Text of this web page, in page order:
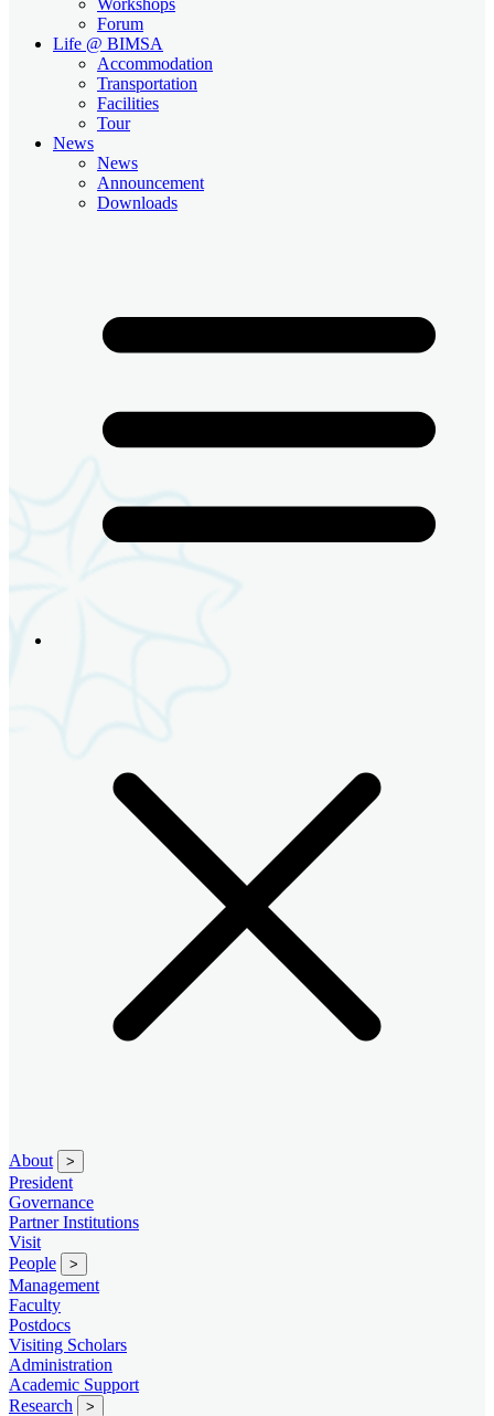
Forum
Life @ BIMSA
Accommodation
Transportation
Facilities
Tour
News
News
Announcement
Downloads
About >
President
Governance
Partner Institutions
Visit
People
>
Management
Faculty
Postdocs
Visiting Scholars
Administration
Academic Support
Research
>